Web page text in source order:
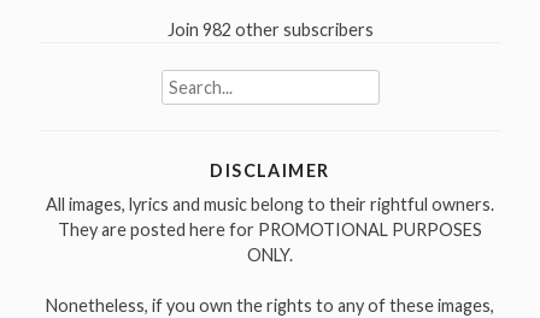
Join 982 other subscribers
Search
for:
DISCLAIMER
All images, lyrics and music belong to their rightful owners.
They are posted here for PROMOTIONAL PURPOSES
ONLY.
Nonetheless, if you own the rights to any of these images,